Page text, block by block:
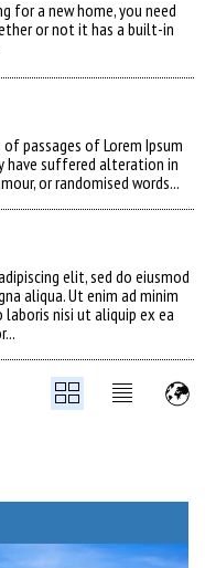
for a new home, you need
or not it has a built-in
passages of Lorem Ipsum
have suffered alteration in
or randomised words...
elit, sed do eiusmod
aliqua. Ut enim ad minim
nisi ut aliquip ex ea